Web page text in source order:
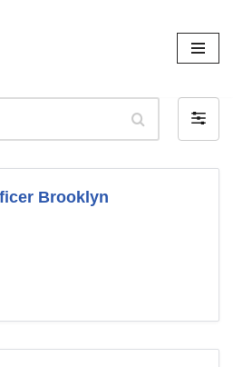
Filter
by
Brooklyn